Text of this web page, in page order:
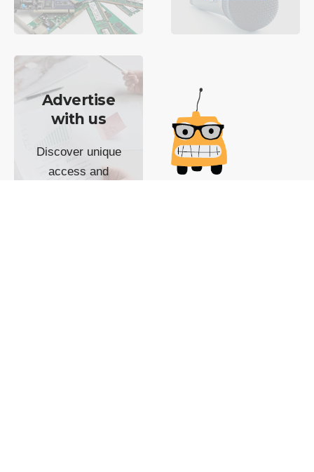
Advertise
with us
Discover unique
access and